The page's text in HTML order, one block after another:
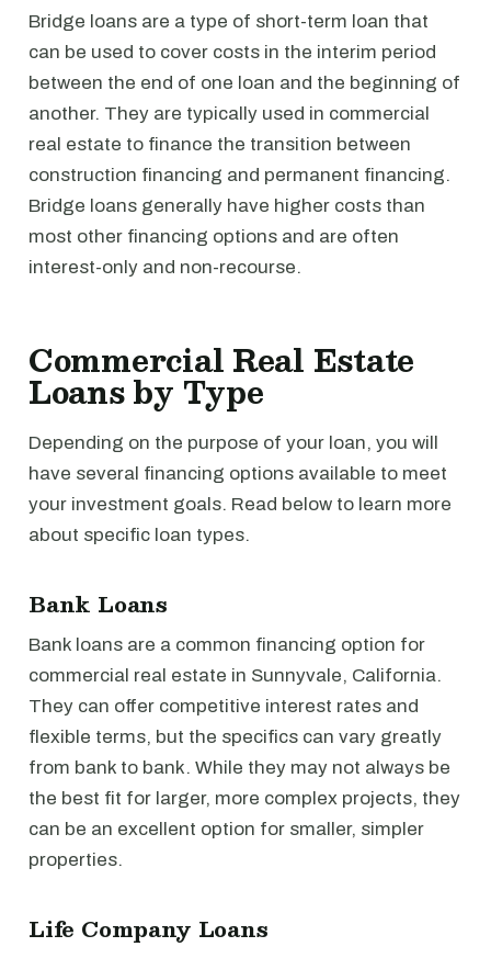
Bridge loans are a type of short-term loan that
can be used to cover costs in the interim period
between the end of one loan and the beginning of
another. They are typically used in commercial
real estate to finance the transition between
construction financing and permanent financing.
Bridge loans generally have higher costs than
most other financing options and are often
interest-only and non-recourse.
Commercial Real Estate
Loans by Type
Depending on the purpose of your loan, you will
have several financing options available to meet
your investment goals. Read below to learn more
about specific loan types.
Bank Loans
Bank loans are a common financing option for
commercial real estate in Sunnyvale, California.
They can offer competitive interest rates and
flexible terms, but the specifics can vary greatly
from bank to bank. While they may not always be
the best fit for larger, more complex projects, they
can be an excellent option for smaller, simpler
properties.
Life Company Loans